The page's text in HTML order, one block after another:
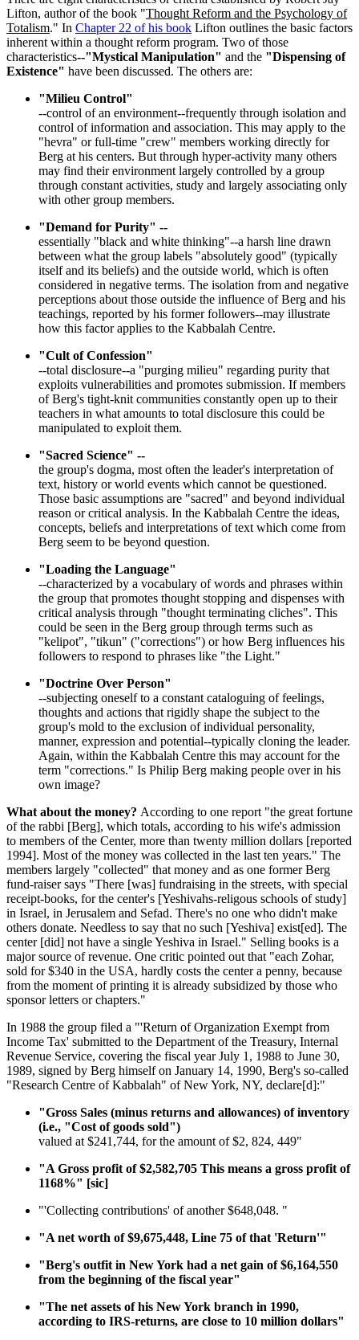
Lifton, author of the book "Thought Reform and the Psychology of
Totalism." In Chapter 22 of his book Lifton outlines the basic factors
inherent within a thought reform program. Two of those
characteristics--"Mystical Manipulation" and the "Dispensing of
Existence" have been discussed. The others are:
"Milieu Control"
--control of an environment--frequently through isolation and
control of information and association. This may apply to the
"hevra" or full-time "crew" members working directly for
Berg at his centers. But through hyper-activity many others
may find their environment largely controlled by a group
through constant activities, study and largely associating only
with other group members.
"Demand for Purity" --
essentially "black and white thinking"--a harsh line drawn
between what the group labels "absolutely good" (typically
itself and its beliefs) and the outside world, which is often
considered in negative terms. The isolation from and negative
perceptions about those outside the influence of Berg and his
teachings, reported by his former followers--may illustrate
how this factor applies to the Kabbalah Centre.
"Cult of Confession"
--total disclosure--a "purging milieu" regarding purity that
exploits vulnerabilities and promotes submission. If members
of Berg's tight-knit communities constantly open up to their
teachers in what amounts to total disclosure this could be
manipulated to exploit them.
"Sacred Science" --
the group's dogma, most often the leader's interpretation of
text, history or world events which cannot be questioned.
Those basic assumptions are "sacred" and beyond individual
reason or critical analysis. In the Kabbalah Centre the ideas,
concepts, beliefs and interpretations of text which come from
Berg seem to be beyond question.
"Loading the Language"
--characterized by a vocabulary of words and phrases within
the group that promotes thought stopping and dispenses with
critical analysis through "thought terminating cliches". This
could be seen in the Berg group through terms such as
"kelipot", "tikun" ("corrections") or how Berg influences his
followers to respond to phrases like "the Light."
"Doctrine Over Person"
--subjecting oneself to a constant cataloguing of feelings,
thoughts and actions that rigidly shape the subject to the
group's mold to the exclusion of individual personality,
manner, expression and potential--typically cloning the leader.
Again, within the Kabbalah Centre this may account for the
term "corrections." Is Philip Berg making people over in his
own image?
What about the money? According to one report "the great fortune
of the rabbi [Berg], which totals, according to his wife's admission
to members of the Center, more than twenty million dollars [reported
1994]. Most of the money was collected in the last ten years." The
members largely "collected" that money and as one former Berg
fund-raiser says "There [was] fundraising in the streets, with special
receipt-books, for the center's [Yeshivahs-religous schools of study]
in Israel, in Jerusalem and Sefad. There's no one who didn't make
others donate. Needless to say that no such [Yeshiva] exist[ed]. The
center [did] not have a single Yeshiva in Israel." Selling books is a
major source of revenue. One critic pointed out that "each Zohar,
sold for $340 in the USA, hardly costs the center a penny, because
from the moment of printing it is already subsidized by those who
sponsor letters or chapters."
In 1988 the group filed a "'Return of Organization Exempt from
Income Tax' submitted to the Department of the Treasury, Internal
Revenue Service, covering the fiscal year July 1, 1988 to June 30,
1989, signed by Berg himself on January 14, 1990, Berg's so-called
"Research Centre of Kabbalah" of New York, NY, declare[d]:"
"Gross Sales (minus returns and allowances) of inventory
(i.e., "Cost of goods sold")
valued at $241,744, for the amount of $2, 824, 449"
"A Gross profit of $2,582,705 This means a gross profit of
1168%" [sic]
"'Collecting contributions' of another $648,048. "
"A net worth of $9,675,448, Line 75 of that 'Return'"
"Berg's outfit in New York had a net gain of $6,164,550
from the beginning of the fiscal year"
"The net assets of his New York branch in 1990,
according to IRS-returns, are close to 10 million dollars"